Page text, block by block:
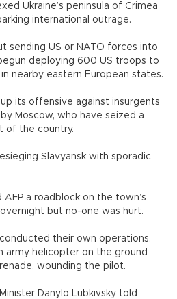
Ukraine’s peninsula of Crimea
international outrage.
sending US or NATO forces into
deploying 600 US troops to
nearby eastern European states.
its offensive against insurgents
Moscow, who have seized a
of the country.
Slavyansk with sporadic
a roadblock on the town’s
but no-one was hurt.
their own operations.
army helicopter on the ground
wounding the pilot.
Danylo Lubkivsky told